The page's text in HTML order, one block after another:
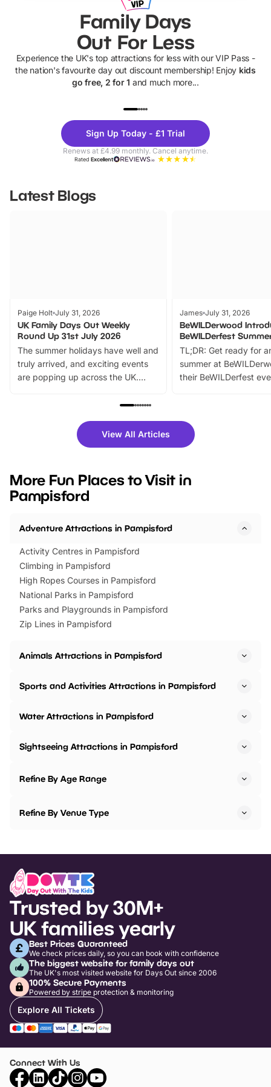
Family Days
Out For Less
Experience the UK's top attractions for less with our VIP Pass -
the nation's favourite day out discount membership! Enjoy kids
go free, 2 for 1 and much more...
Theme
Parks
Sign Up Today - £1 Trial
Renews at £4.99 monthly. Cancel anytime.
RatedExcellent
Latest Blogs
Paige Holt July 31, 2026
UK Family Days Out Weekly
Round Up 31st July 2026
The summer holidays have well and
truly arrived, and exciting events
are popping up across the UK.
family festivals to themed trails, live
there is plenty to enjoy. Whether
you’re planning a big day out or
events to…
James July 31, 2026
BeWILDerwood
BeWILDerfest
TL;DR: Get ready for
summer at
their BeWILDerfest
fantastic 25%
tickets for a limited
BeWILDerwood is
View All Articles
More Fun Places to Visit in
Pampisford
Adventure Attractions in Pampisford
Activity Centres in Pampisford
Climbing in Pampisford
High Ropes Courses in Pampisford
National Parks in Pampisford
Parks and Playgrounds in Pampisford
Zip Lines in Pampisford
Animals Attractions in Pampisford
Sports and Activities Attractions in Pampisford
Water Attractions in Pampisford
Sightseeing Attractions in Pampisford
Refine By Age Range
Refine By Venue Type
Trusted by 30M+
UK families yearly
Best Prices Guaranteed
We check prices daily, so you can book with confidence
The biggest website for family days out
The UK's most visited website for Days Out since 2006
100% Secure Payments
Powered by stripe protection & monitoring
Explore All Tickets
Connect With Us